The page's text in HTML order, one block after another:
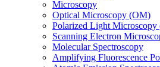
Microscopy
Optical Microscopy (OM)
Polarized Light
Scanning Electron
Molecular Spectroscopy
Amplifying Fluorescence